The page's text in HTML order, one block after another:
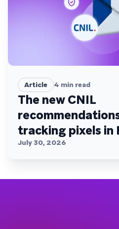
Article 4 min read
The new CNIL
tracking pixels in
July 30, 2026